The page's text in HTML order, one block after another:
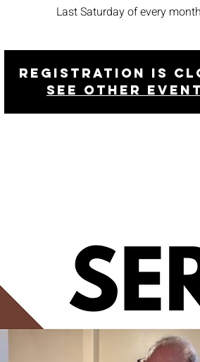
Last Saturday of every
Registration is
See other